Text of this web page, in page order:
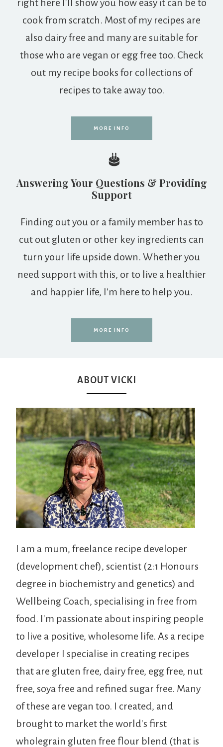
right here I'll show you how easy it can be to
cook from scratch. Most of my recipes are
also dairy free and many are suitable for
those who are vegan or egg free too. Check
out my recipe books for collections of
recipes to take away too.
MORE INFO
Answering Your Questions & Providing
Support
Finding out you or a family member has to
cut out gluten or other key ingredients can
turn your life upside down. Whether you
need support with this, or to live a healthier
and happier life, I'm here to help you.
MORE INFO
ABOUT VICKI
I am a mum, freelance recipe developer
(development chef), scientist (2:1 Honours
degree in biochemistry and genetics) and
Wellbeing Coach, specialising in free from
food. I'm passionate about inspiring people
to live a positive, wholesome life. As a recipe
developer I specialise in creating recipes
that are gluten free, dairy free, egg free, nut
free, soya free and refined sugar free. Many
of these are vegan too. I created, and
brought to market the world's first
wholegrain gluten free flour blend (that is